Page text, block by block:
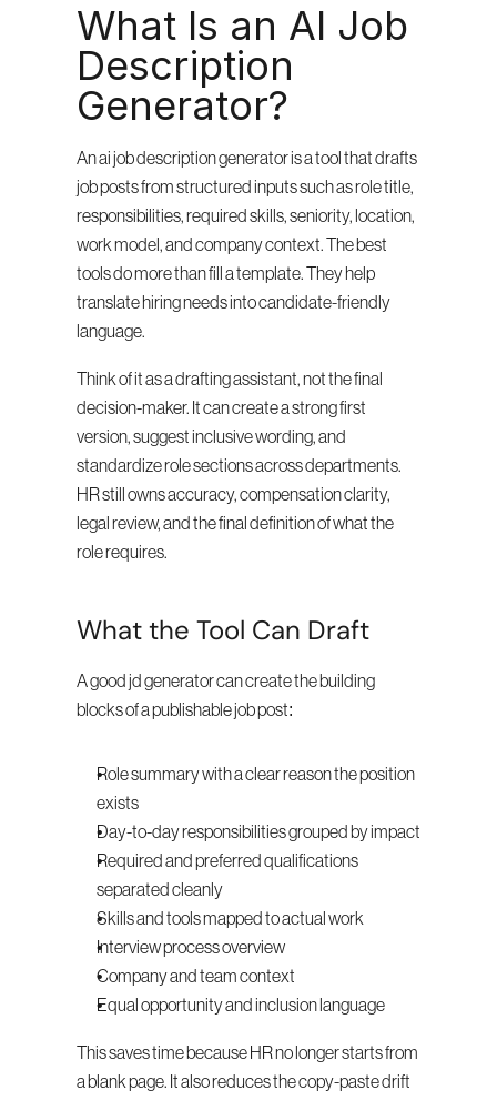
What Is an AI Job
Description
Generator?
An ai job description generator is a tool that drafts
job posts from structured inputs such as role title,
responsibilities, required skills, seniority, location,
work model, and company context. The best
tools do more than fill a template. They help
translate hiring needs into candidate-friendly
language.
Think of it as a drafting assistant, not the final
decision-maker. It can create a strong first
version, suggest inclusive wording, and
standardize role sections across departments.
HR still owns accuracy, compensation clarity,
legal review, and the final definition of what the
role requires.
What the Tool Can Draft
A good jd generator can create the building
blocks of a publishable job post:
Role summary with a clear reason the position
exists
Day-to-day responsibilities grouped by impact
Required and preferred qualifications
separated cleanly
Skills and tools mapped to actual work
Interview process overview
Company and team context
Equal opportunity and inclusion language
This saves time because HR no longer starts from
a blank page. It also reduces the copy-paste drift